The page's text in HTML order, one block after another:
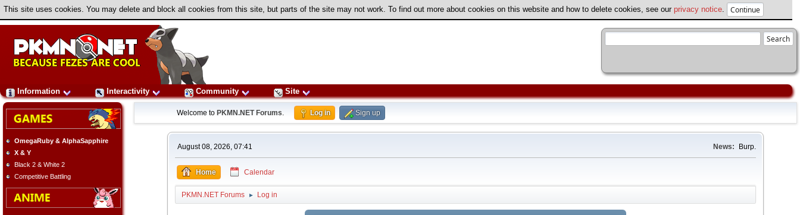
This site uses cookies. You may delete and block all cookies from this site, but parts of the site may not work. To find out more about cookies on this website and how to delete cookies, see our privacy notice
Information Interactivity Community Site
OmegaRuby & AlphaSapphire
X & Y
Black 2 & White 2
Competitive Battling
Welcome to PKMN.NET Forums. Log in Sign up
August 08, 2026, 07:41 News: Burp.
Home Calendar
PKMN.NET Forums ► Log in